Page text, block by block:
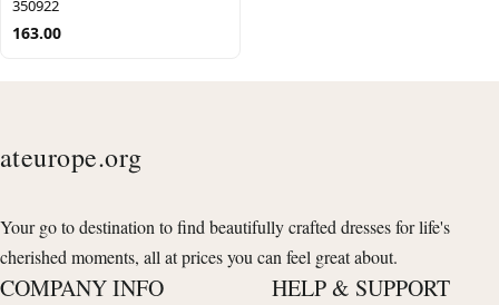
350922
163.00
ateurope.org
Your go to destination to find beautifully crafted dresses for life's
cherished moments, all at prices you can feel great about.
COMPANY INFO HELP & SUPPORT